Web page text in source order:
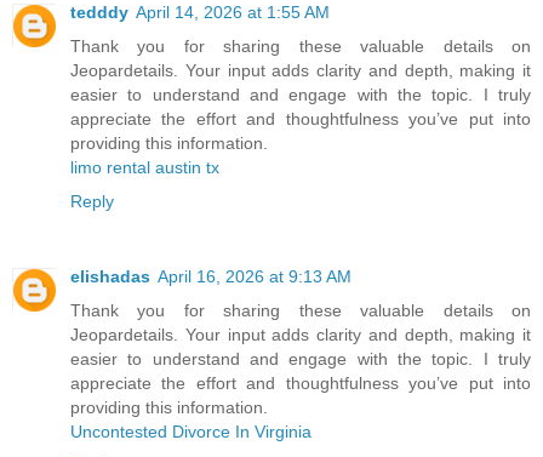
tedddy April 14, 2026 at 1:55 AM
Thank you for sharing these valuable details on
Jeopardetails. Your input adds clarity and depth, making it
easier to understand and engage with the topic. I truly
appreciate the effort and thoughtfulness you’ve put into
providing this information.
limo rental austin tx
Reply
elishadas April 16, 2026 at 9:13 AM
Thank you for sharing these valuable details on
Jeopardetails. Your input adds clarity and depth, making it
easier to understand and engage with the topic. I truly
appreciate the effort and thoughtfulness you’ve put into
providing this information.
Uncontested Divorce In Virginia